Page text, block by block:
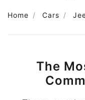
Home Cars
The